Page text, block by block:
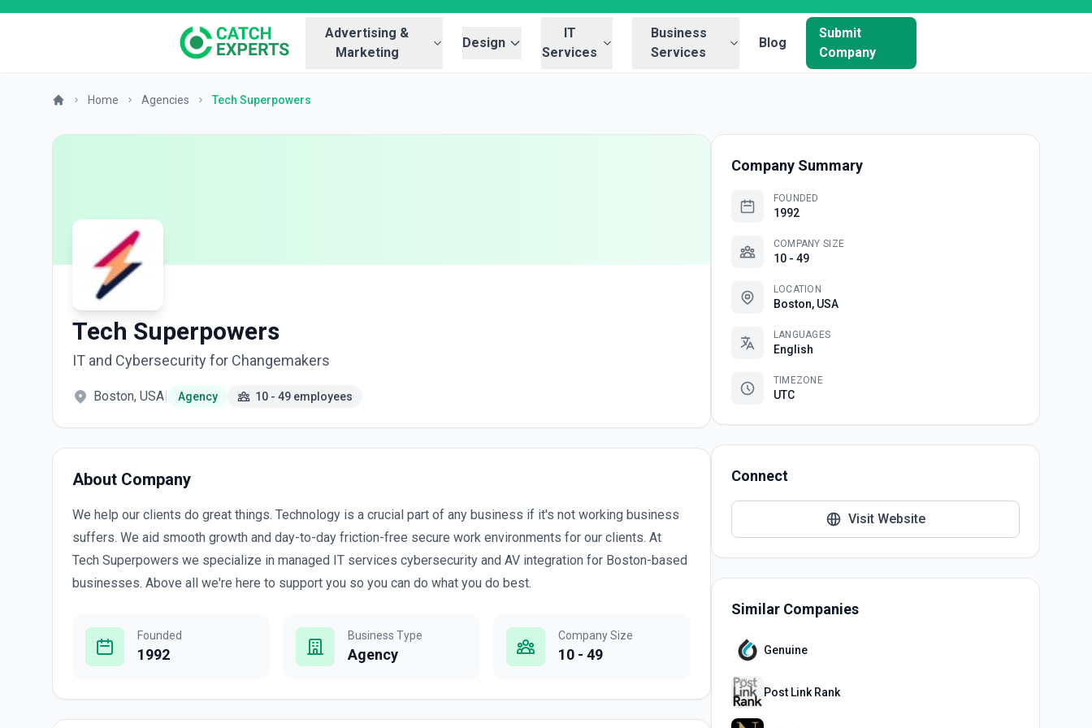
Advertising &
Marketing
Design
IT
Services
Business
Services
Blog
Submit
Company
Home Agencies Tech Superpowers
Tech Superpowers
IT and Cybersecurity for Changemakers
Boston, USA| Agency 10 - 49 employees
About Company
We help our clients do great things. Technology is a crucial part of any business if it's not working business
suffers. We aid smooth growth and day-to-day friction-free secure work environments for our clients. At
Tech Superpowers we specialize in managed IT services cybersecurity and AV integration for Boston-based
businesses. Above all we're here to support you so you can do what you do best.
Founded
1992
Business Type
Agency
Company Size
10 - 49
Company Summary
FOUNDED
1992
COMPANY SIZE
10 - 49
LOCATION
Boston, USA
LANGUAGES
English
TIMEZONE
UTC
Connect
Visit Website
Similar Companies
Genuine
Post Link Rank